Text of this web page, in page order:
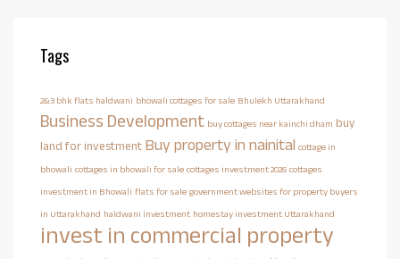
Tags
2&3 bhk flats haldwani bhowali cottages for sale Bhulekh Uttarakhand
Business Development buy cottages near kainchi dham buy
land for investment Buy property in nainital cottage in
bhowali cottages in bhowali for sale cottages investment 2026 cottages
investment in Bhowali flats for sale government websites for property buyers
in Uttarakhand haldwani investment homestay investment Uttarakhand
invest in commercial property